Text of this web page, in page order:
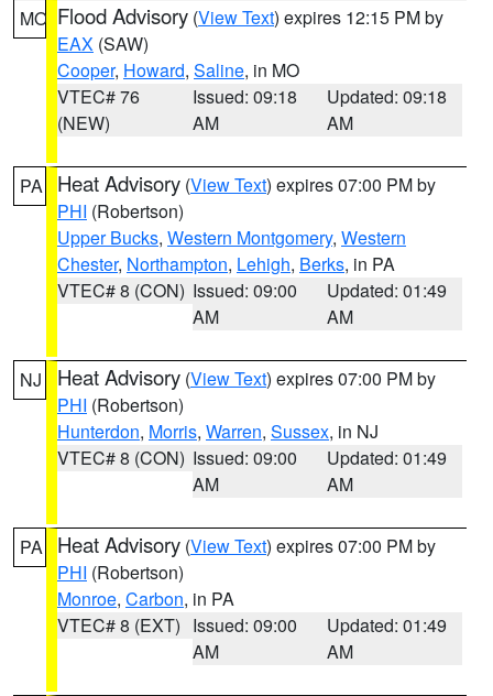
MO Flood Advisory (View Text) expires 12:15 PM by
EAX (SAW)
Cooper, Howard, Saline, in MO
VTEC# 76
(NEW)
Issued: 09:18
AM
Updated: 09:18
AM
PA Heat Advisory (View Text) expires 07:00 PM by
PHI (Robertson)
Upper Bucks, Western Montgomery, Western
Chester, Northampton, Lehigh, Berks, in PA
VTEC# 8 (CON) Issued: 09:00
AM
Updated: 01:49
AM
NJ Heat Advisory (View Text) expires 07:00 PM by
PHI (Robertson)
Hunterdon, Morris, Warren, Sussex, in NJ
VTEC# 8 (CON) Issued: 09:00
AM
Updated: 01:49
AM
PA Heat Advisory (View Text) expires 07:00 PM by
PHI (Robertson)
Monroe, Carbon, in PA
VTEC# 8 (EXT) Issued: 09:00
AM
Updated: 01:49
AM